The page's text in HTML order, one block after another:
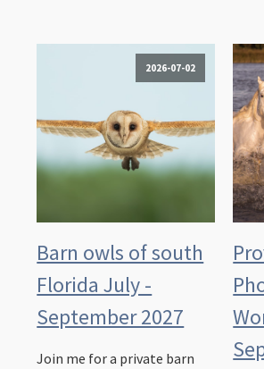
2026-07-02
Barn owls of south
Florida July -
September 2027
Join me for a private barn